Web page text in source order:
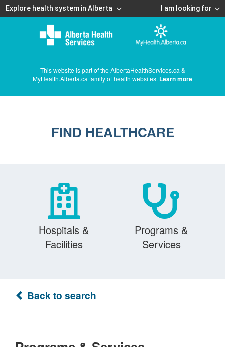
Explore health system in Alberta I am looking for
This website is part of the AlbertaHealthServices.ca &
MyHealth.Alberta.ca family of health websites. Learn more
FIND HEALTHCARE
Hospitals &
Facilities
Programs &
Services
Back to search